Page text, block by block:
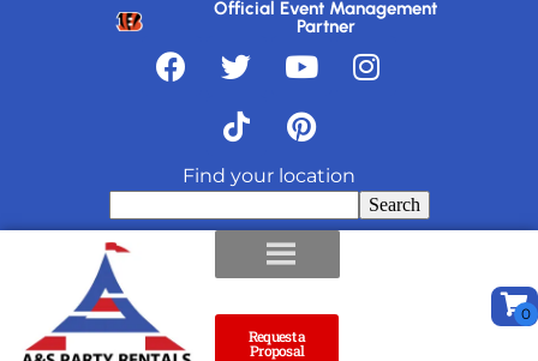
Official Event Management
Partner
Find your location
Search
Request a
Proposal